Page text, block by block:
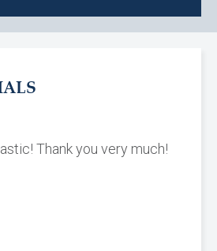
Thank you very much!